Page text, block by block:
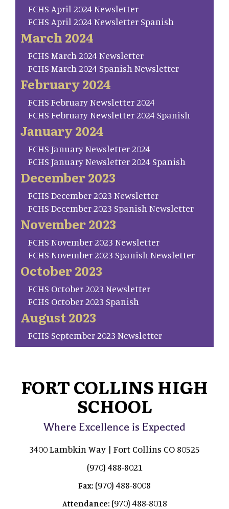
FCHS April 2024 Newsletter
FCHS April 2024 Newsletter Spanish
March 2024
FCHS March 2024 Newsletter
FCHS March 2024 Spanish Newsletter
February 2024
FCHS February Newsletter 2024
FCHS February Newsletter 2024 Spanish
January 2024
FCHS January Newsletter 2024
FCHS January Newsletter 2024 Spanish
December 2023
FCHS December 2023 Newsletter
FCHS December 2023 Spanish Newsletter
November 2023
FCHS November 2023 Newsletter
FCHS November 2023 Spanish Newsletter
October 2023
FCHS October 2023 Newsletter
FCHS October 2023 Spanish
August 2023
FCHS September 2023 Newsletter
FORT COLLINS HIGH
SCHOOL
Where Excellence is Expected
3400 Lambkin Way | Fort Collins CO 80525
(970) 488-8021
Fax: (970) 488-8008
Attendance: (970) 488-8018